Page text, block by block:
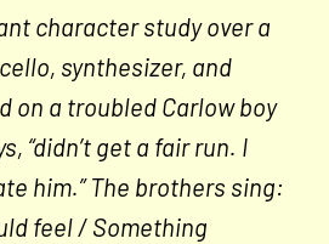
character study over a
synthesizer, and
on a troubled Carlow boy
“didn’t get a fair run. I
him.” The brothers sing:
feel / Something